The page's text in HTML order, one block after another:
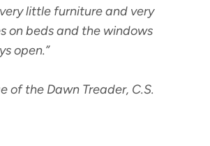
little furnitureand very
on beds and the windows
open.”
of the Dawn Treader, C.S.